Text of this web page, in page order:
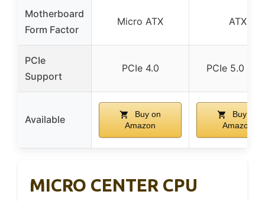
Motherboard
Form Factor
Micro ATX ATX
PCIe
Support
PCIe 4.0 PCIe 5.0 &
Available
Buy on
Amazon
Buy on
Amazon
MICRO CENTER CPU